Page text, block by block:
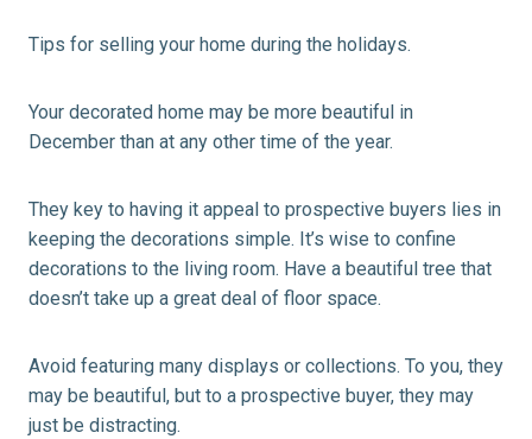
Tips for selling your home during the holidays.
Your decorated home may be more beautiful in
December than at any other time of the year.
They key to having it appeal to prospective buyers lies in
keeping the decorations simple. It’s wise to confine
decorations to the living room. Have a beautiful tree that
doesn’t take up a great deal of floor space.
Avoid featuring many displays or collections. To you, they
may be beautiful, but to a prospective buyer, they may
just be distracting.